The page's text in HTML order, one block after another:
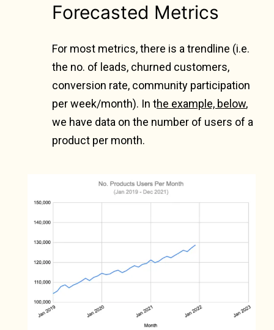
Forecasted Metrics
For most metrics, there is a trendline (i.e.
the no. of leads, churned customers,
conversion rate, community participation
per week/month). In the example, below,
we have data on the number of users of a
product per month.